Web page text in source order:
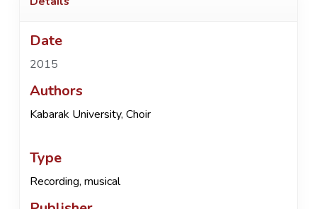
Date
2015
Authors
Kabarak University, Choir
Type
Recording, musical